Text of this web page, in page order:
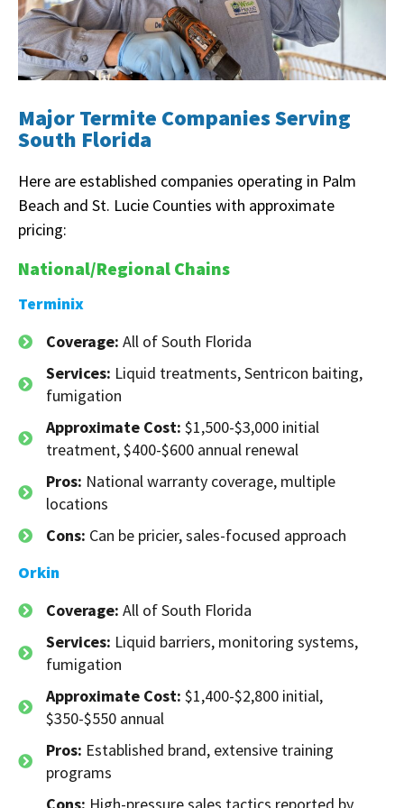
Major Termite Companies Serving
South Florida
Here are established companies operating in Palm
Beach and St. Lucie Counties with approximate
pricing:
National/Regional Chains
Terminix
Coverage: All of South Florida
Services: Liquid treatments, Sentricon baiting,
fumigation
Approximate Cost: $1,500-$3,000 initial
treatment, $400-$600 annual renewal
Pros: National warranty coverage, multiple
locations
Cons: Can be pricier, sales-focused approach
Orkin
Coverage: All of South Florida
Services: Liquid barriers, monitoring systems,
fumigation
Approximate Cost: $1,400-$2,800 initial,
$350-$550 annual
Pros: Established brand, extensive training
programs